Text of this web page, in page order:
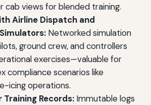
cab views for blended training.
Airline Dispatch and
Networked simulation
ground crew, and controllers
exercises—valuable for
compliance scenarios like
icing operations.
Training Records:Immutable logs